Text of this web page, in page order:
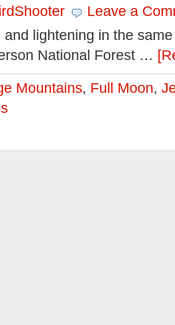
Leave a
lightening in the
National Forest …
Mountains, Full Moon,